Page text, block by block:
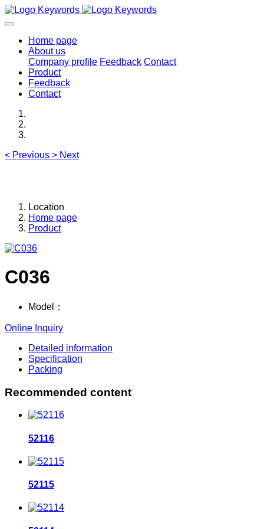
Home page
About us
Company profile Feedback Contact
Product
Feedback
Contact
< Previous > Next
Location
Home page
Product
C036
Model：
Online Inquiry
Detailed information
Specification
Packing
Recommended content
52116
52115